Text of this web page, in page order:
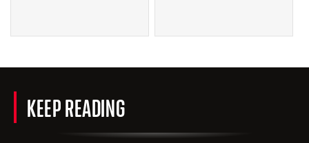
KEEP READING